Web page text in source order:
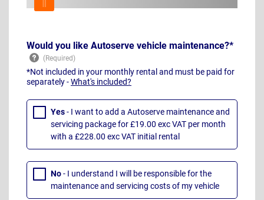
Would you like Autoserve vehicle maintenance?*
*Not included in your monthly rental and must be paid for
separately -What's included?
Yes- I want to add a Autoserve maintenance and
servicing package for £19.00 exc VAT per month
with a £228.00 exc VAT initial rental
No- I understand I will be responsible for the
maintenance and servicing costs of my vehicle